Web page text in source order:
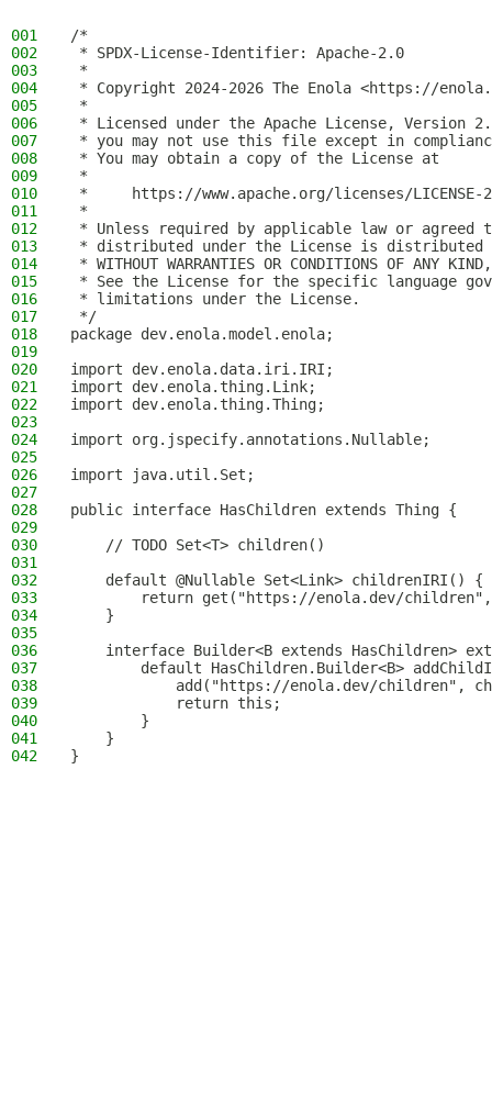
001
/*
002
* SPDX-License-Identifier: Apache-2.0
003
*
004
* Copyright 2024-2026 The Enola <https://
005
*
006
* Licensed under the Apache License, Version
007
* you may not use this file except in
008
* You may obtain a copy of the License at
009
*
010
*     https://www.apache.org/licenses/LICENSE-
011
*
012
* Unless required by applicable law or
013
* distributed under the License is distributed
014
* WITHOUT WARRANTIES OR CONDITIONS OF
015
* See the License for the specific language
016
* limitations under the License.
017
*/
018
package dev.enola.model.enola;
019
020
import dev.enola.data.iri.IRI;
021
import dev.enola.thing.Link;
022
import dev.enola.thing.Thing;
023
024
import org.jspecify.annotations.Nullable;
025
026
import java.util.Set;
027
028
public interface HasChildren extends Thing {
029
030
    // TODO Set<T> children()
031
032
    default @Nullable Set<Link> childrenIRI() {
033
return get("https://enola.dev/
034
    }
035
036
interface Builder<B extends HasChildren>
037
default HasChildren.Builder<B>
038
add("https://enola.dev/children",
039
            return this;
040
        }
041
    }
042
}